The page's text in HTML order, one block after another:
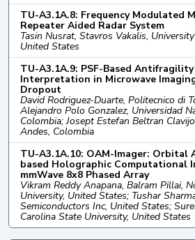
TU-A3.1A.8: Frequency Modulated
Repeater Aided Radar System
Tasin Nusrat, Stavros Vakalis,
United States
TU-A3.1A.9: PSF-Based
Interpretation in Microwave
Dropout
David Rodriguez-Duarte, Politecnico di
Alejandro Polo Gonzalez, Universidad
Colombia; Josept Estefan Beltran
Andes, Colombia
TU-A3.1A.10: OAM-Imager: Orbital
based Holographic Computational
mmWave 8x8 Phased Array
Vikram Reddy Anapana, Balram Pillai,
University, United States; Tushar
Semiconductors Inc, United States;
Carolina State University, United States